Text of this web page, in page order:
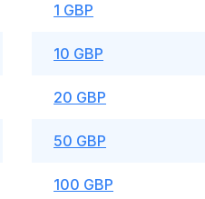
1 GBP
10 GBP
20 GBP
50 GBP
100 GBP